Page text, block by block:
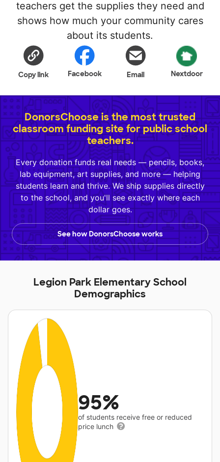
teachers get the supplies they need and
shows how much your community cares
about its students.
Copy link Facebook Email Nextdoor
DonorsChoose is the most trusted
classroom funding site for public school
teachers.
Every donation funds real needs — pencils, books,
lab equipment, art supplies, and more — helping
students learn and thrive. We ship supplies directly
to the school, and you'll see exactly where each
dollar goes.
See how DonorsChoose works
Legion Park Elementary School
Demographics
95%
of students receive free or reduced
price lunch